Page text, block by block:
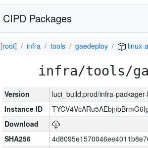
CIPD Packages
[root] infra tools gaedeploy linux-
infra/tools/
Version
luci_build:prod/infra-
Instance ID
Download
SHA256